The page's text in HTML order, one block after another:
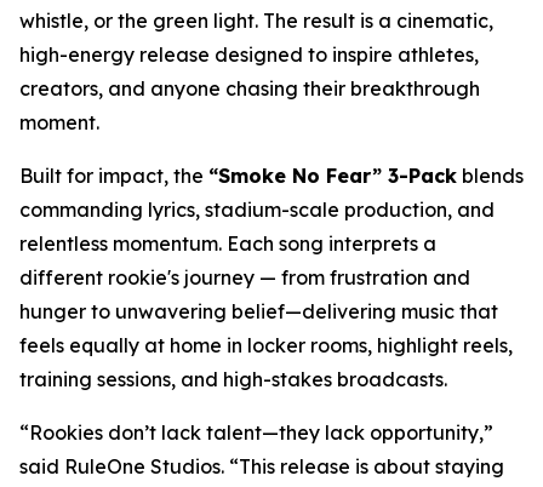
whistle, or the green light. The result is a cinematic,
high-energy release designed to inspire athletes,
creators, and anyone chasing their breakthrough
moment.
Built for impact, the “Smoke No Fear” 3-Pack blends
commanding lyrics, stadium-scale production, and
relentless momentum. Each song interprets a
different rookie's journey — from frustration and
hunger to unwavering belief—delivering music that
feels equally at home in locker rooms, highlight reels,
training sessions, and high-stakes broadcasts.
“Rookies don’t lack talent—they lack opportunity,”
said RuleOne Studios. “This release is about staying